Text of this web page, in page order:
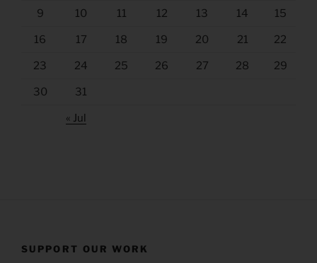
9 10 11 12 13 14 15
16 17 18 19 20 21 22
23 24 25 26 27 28 29
30 31
« Jul
SUPPORT OUR WORK